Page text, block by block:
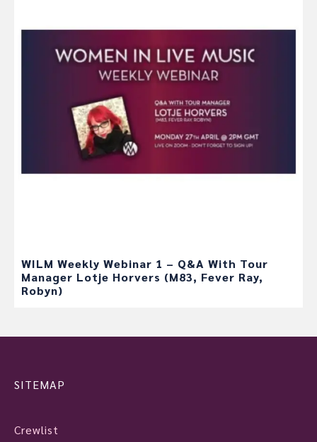
WILM Weekly Webinar 1 – Q&A With Tour
Manager Lotje Horvers (M83, Fever Ray,
Robyn)
SITEMAP
Crewlist